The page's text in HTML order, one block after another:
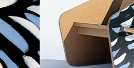
MATERIE UNITE